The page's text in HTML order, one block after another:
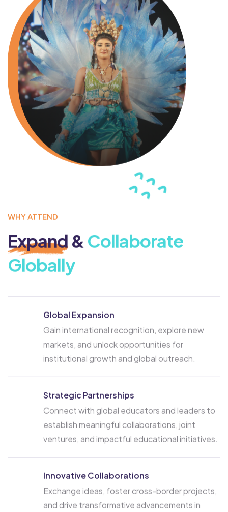
WHY ATTEND
Expand & Collaborate
Globally
Global Expansion
Gain international recognition, explore new
markets, and unlock opportunities for
institutional growth and global outreach.
Strategic Partnerships
Connect with global educators and leaders to
establish meaningful collaborations, joint
ventures, and impactful educational initiatives.
Innovative Collaborations
Exchange ideas, foster cross-border projects,
and drive transformative advancements in